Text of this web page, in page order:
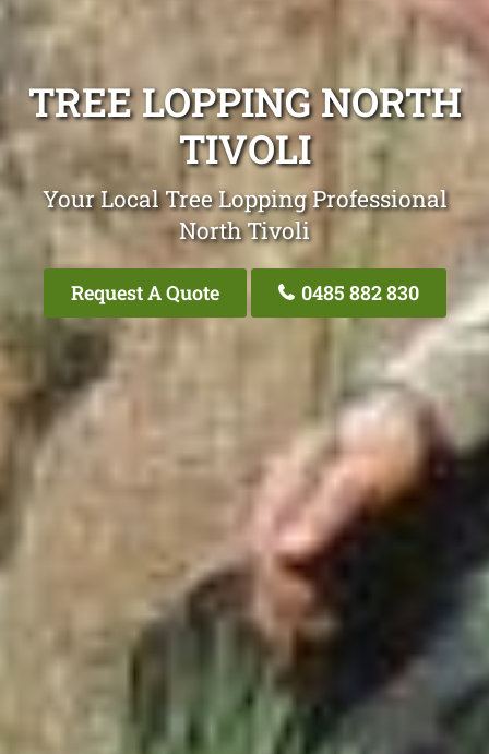
TREE LOPPING NORTH
TIVOLI
Your Local Tree Lopping Professional
North Tivoli
Request A Quote 0485 882 830